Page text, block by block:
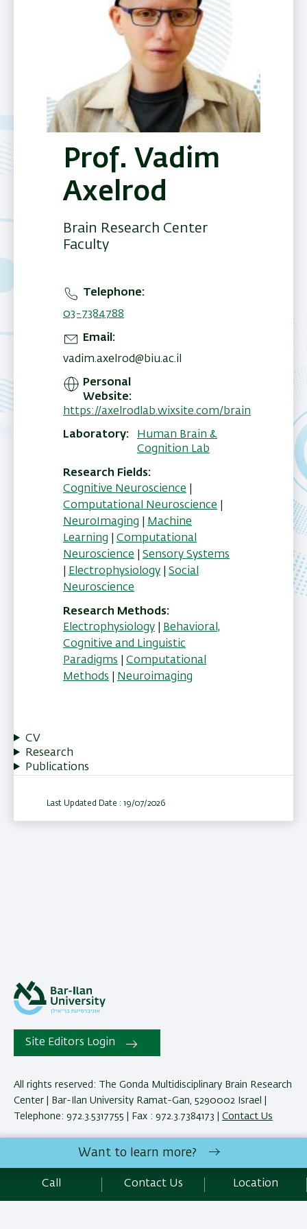
Prof. Vadim
Axelrod
Brain Research Center
Faculty
Telephone
03-7384788
Email
vadim.axelrod@biu.ac.il
Personal
Website
https://axelrodlab.wixsite.com/brain
Laboratory
Human Brain &
Cognition Lab
Research Fields
Cognitive Neuroscience
Computational Neuroscience
NeuroImaging
Machine
Learning
Computational
Neuroscience
Sensory Systems
Electrophysiology
Social
Neuroscience
Research Methods
Electrophysiology
Behavioral,
Cognitive and Linguistic
Paradigms
Computational
Methods
Neuroimaging
CV
Research
Publications
Last Updated Date : 19/07/2026
Site Editors Login
All rights reserved: The Gonda Multidisciplinary Brain Research
Center | Bar-Ilan University Ramat-Gan, 5290002 Israel |
Telephone: 972.3.5317755 | Fax : 972.3.7384173 | Contact Us
Development:Center of IT & IS BIU.
Privacy Policy
Terms of use
Want to learn more?
Call Contact Us Location